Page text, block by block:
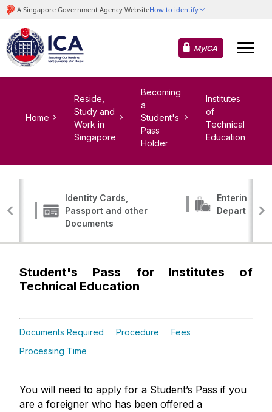
MyICA
Home
Reside,
Study and
Work in
Singapore
Becoming
a
Student's
Pass
Holder
Institutes
of
Technical
Education
Identity Cards,
Passport and other
Documents
Entering,
Departing
Student's Pass for Institutes of
Technical Education
Documents Required Procedure
Fees
Processing Time
You will need to apply for a Student’s Pass if you
are a foreigner who has been offered a